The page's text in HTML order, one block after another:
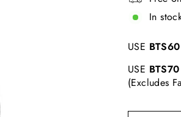
In
USE BTS60
USE BTS70
(Excludes